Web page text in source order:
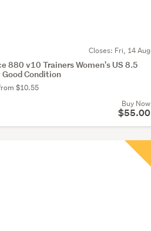
Closes: Fri, 14 Aug
880 v10 Trainers Women's US 8.5
Condition
$10.55
Buy Now
$55.00